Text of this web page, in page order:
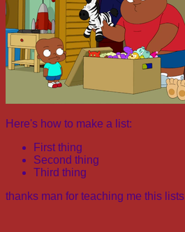
Here's how to make a list:
First thing
Second thing
Third thing
thanks man for teaching me this lists